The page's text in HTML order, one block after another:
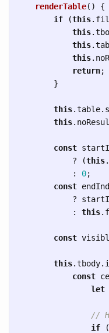
renderTable()
{
if
(this.
this.
this.
this.
return;
}
this.table.
this.
const
?
(this.
:
0;
const
?
:
this.
const
this.tbody.
const
let
//
if
(